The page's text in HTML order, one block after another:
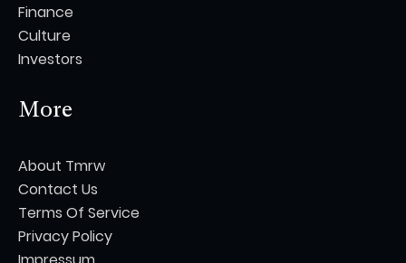
Finance
Culture
Investors
More
About Tmrw
Contact Us
Terms Of Service
Privacy Policy